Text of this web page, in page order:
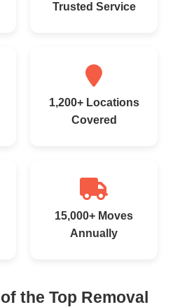
Trusted Service
1,200+ Locations
Covered
15,000+ Moves
Annually
the Top Removal